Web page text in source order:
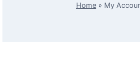
Home » My